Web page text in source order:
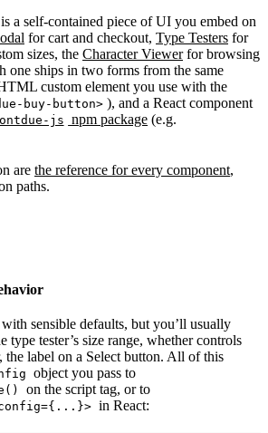
a self-contained piece of UI you embed on
for cart and checkout, Type Testers for
sizes, the Character Viewerfor browsing
one ships in two forms from the same
custom element you use with the
buy-button> ), and a React component
js npm package (e.g.
are the reference for every component,
paths.
sensible defaults, but you’ll usually
type tester’s size range, whether controls
the label on a Select button. All of this
object you pass to
on the script tag, or to
config={...}> in React: